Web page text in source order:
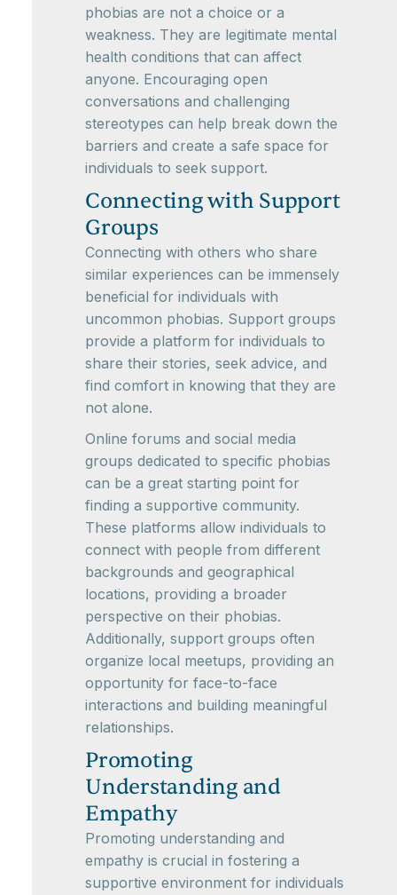
phobias are not a choice or a
weakness. They are legitimate mental
health conditions that can affect
anyone. Encouraging open
conversations and challenging
stereotypes can help break down the
barriers and create a safe space for
individuals to seek support.
Connecting with Support
Groups
Connecting with others who share
similar experiences can be immensely
beneficial for individuals with
uncommon phobias. Support groups
provide a platform for individuals to
share their stories, seek advice, and
find comfort in knowing that they are
not alone.
Online forums and social media
groups dedicated to specific phobias
can be a great starting point for
finding a supportive community.
These platforms allow individuals to
connect with people from different
backgrounds and geographical
locations, providing a broader
perspective on their phobias.
Additionally, support groups often
organize local meetups, providing an
opportunity for face-to-face
interactions and building meaningful
relationships.
Promoting
Understanding and
Empathy
Promoting understanding and
empathy is crucial in fostering a
supportive environment for individuals